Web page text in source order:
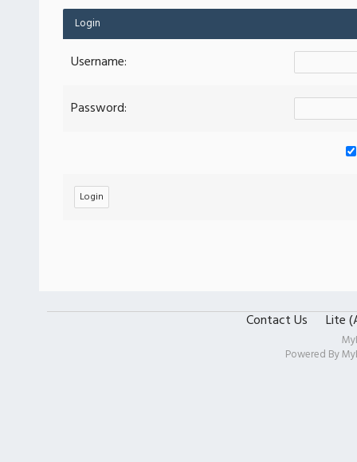
Login
Username:
Password:
Contact Us Lite
Powered By